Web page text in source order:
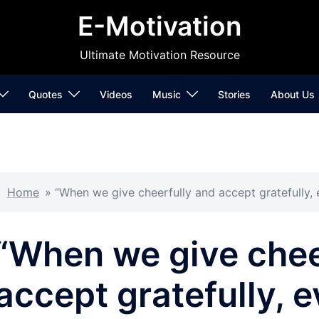
E-Motivation
Ultimate Motivation Resource
Quotes Videos Music Stories About Us
Home » “When we give cheerfully and accept gratefully,
we give
gratefully,